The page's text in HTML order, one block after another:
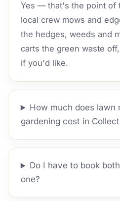
Yes — that's the point of
local crew mows and
the hedges, weeds and
carts the green waste
if you'd like.
How much does lawn
gardening cost in
Do I have to book
one?